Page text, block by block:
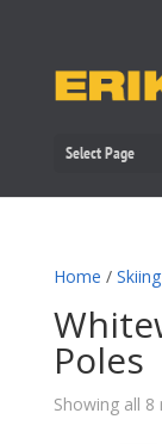
Select Page
Home / Skiing
Poles
Showing all 8